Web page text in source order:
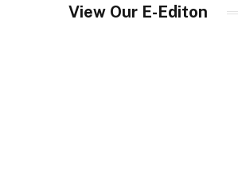
View Our E-Editon